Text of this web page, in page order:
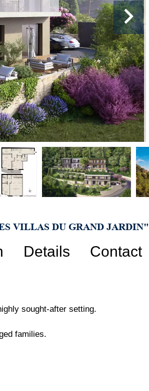
VILLAS DU GRAND JARDIN"
Details Contact
sought-after setting.
families.